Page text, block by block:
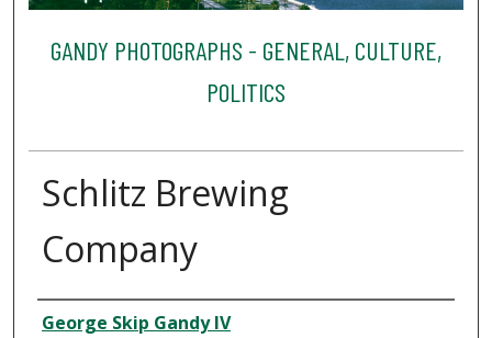
GANDY PHOTOGRAPHS - GENERAL, CULTURE,
POLITICS
Schlitz Brewing
Company
Creator
George Skip Gandy IV